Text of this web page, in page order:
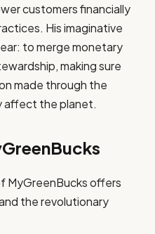
customers financially
His imaginative
to merge monetary
making sure
made through the
affect the planet.
MyGreenBucks offers
the revolutionary